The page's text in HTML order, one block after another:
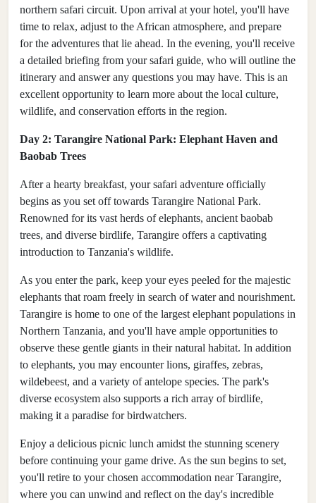
northern safari circuit. Upon arrival at your hotel, you'll have
time to relax, adjust to the African atmosphere, and prepare
for the adventures that lie ahead. In the evening, you'll receive
a detailed briefing from your safari guide, who will outline the
itinerary and answer any questions you may have. This is an
excellent opportunity to learn more about the local culture,
wildlife, and conservation efforts in the region.
Day 2: Tarangire National Park: Elephant Haven and
Baobab Trees
After a hearty breakfast, your safari adventure officially
begins as you set off towards Tarangire National Park.
Renowned for its vast herds of elephants, ancient baobab
trees, and diverse birdlife, Tarangire offers a captivating
introduction to Tanzania's wildlife.
As you enter the park, keep your eyes peeled for the majestic
elephants that roam freely in search of water and nourishment.
Tarangire is home to one of the largest elephant populations in
Northern Tanzania, and you'll have ample opportunities to
observe these gentle giants in their natural habitat. In addition
to elephants, you may encounter lions, giraffes, zebras,
wildebeest, and a variety of antelope species. The park's
diverse ecosystem also supports a rich array of birdlife,
making it a paradise for birdwatchers.
Enjoy a delicious picnic lunch amidst the stunning scenery
before continuing your game drive. As the sun begins to set,
you'll retire to your chosen accommodation near Tarangire,
where you can unwind and reflect on the day's incredible